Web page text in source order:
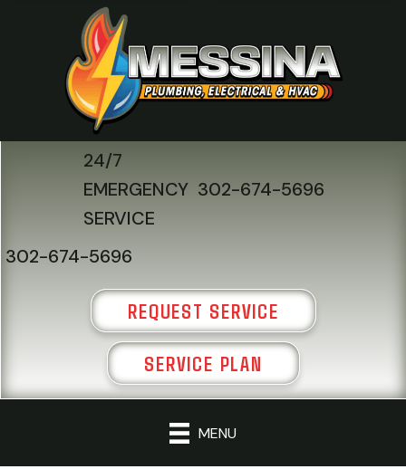
24/7
EMERGENCY
SERVICE
302-674-5696
302-674-5696
REQUEST SERVICE
SERVICE PLAN
MENU